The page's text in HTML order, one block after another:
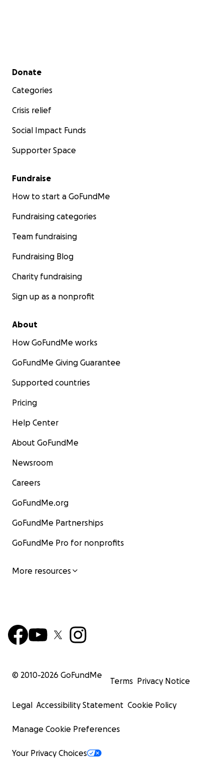
Secondary menu
Donate
Categories
Crisis relief
Social Impact Funds
Supporter Space
Fundraise
How to start a GoFundMe
Fundraising categories
Team fundraising
Fundraising Blog
Charity fundraising
Sign up as a nonprofit
About
How GoFundMe works
GoFundMe Giving Guarantee
Supported countries
Pricing
Help Center
About GoFundMe
Newsroom
Careers
GoFundMe.org
GoFundMe Partnerships
GoFundMe Pro for nonprofits
More resources
© 2010-2026 GoFundMe
Terms Privacy Notice
Legal Accessibility Statement Cookie Policy
Manage Cookie Preferences
Your Privacy Choices